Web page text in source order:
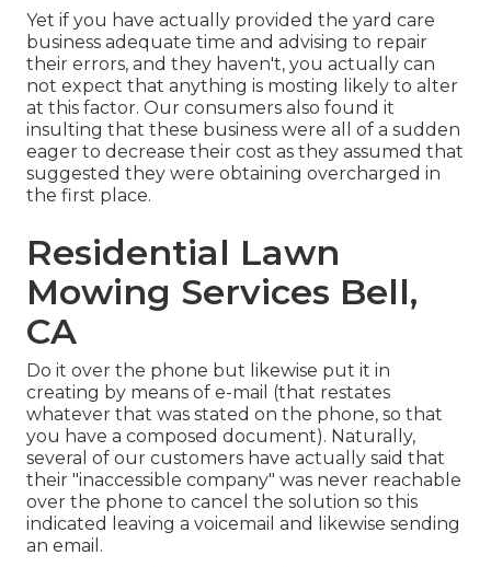
Yet if you have actually provided the yard care
business adequate time and advising to repair
their errors, and they haven't, you actually can
not expect that anything is mosting likely to alter
at this factor. Our consumers also found it
insulting that these business were all of a sudden
eager to decrease their cost as they assumed that
suggested they were obtaining overcharged in
the first place.
Residential Lawn
Mowing Services Bell,
CA
Do it over the phone but likewise put it in
creating by means of e-mail (that restates
whatever that was stated on the phone, so that
you have a composed document). Naturally,
several of our customers have actually said that
their "inaccessible company" was never reachable
over the phone to cancel the solution so this
indicated leaving a voicemail and likewise sending
an email.